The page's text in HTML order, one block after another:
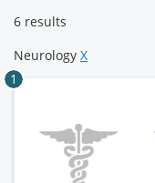
6 results
Neurology X
1